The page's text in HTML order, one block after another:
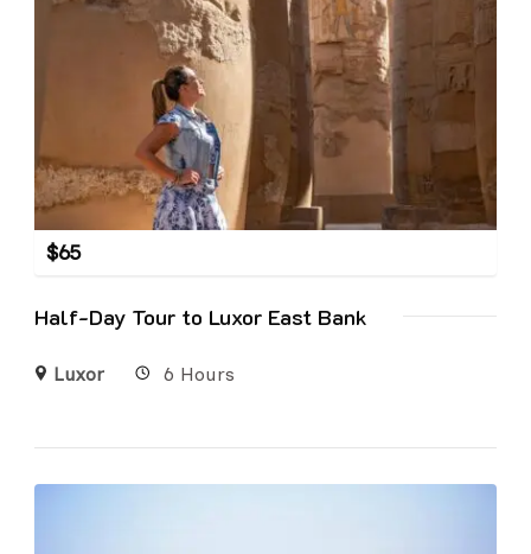
$65
Half-Day Tour to Luxor East Bank
Luxor 6 Hours